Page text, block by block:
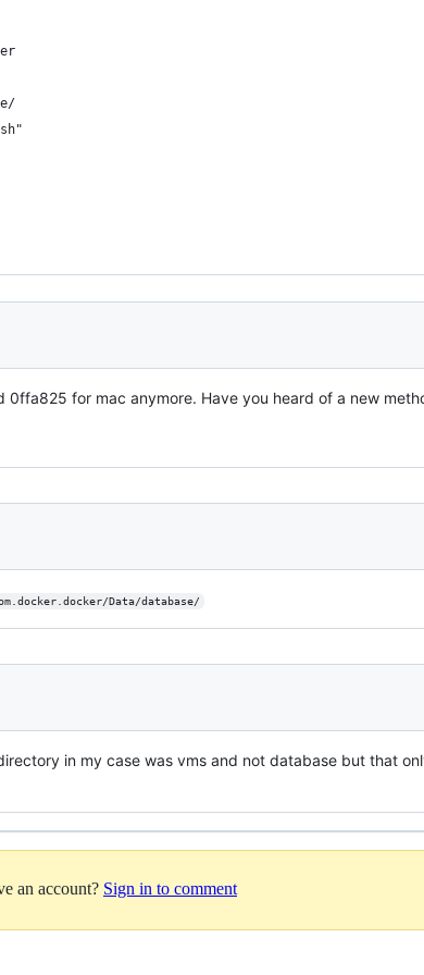
for mac anymore. Have you heard of a new
Data/database/
in my case was vms and not database but that
an account? Sign in to comment